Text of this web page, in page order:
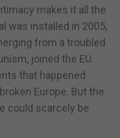
makes it all the
was installed in 2005,
from a troubled
joined the EU.
that happened
Europe. But the
could scarcely be